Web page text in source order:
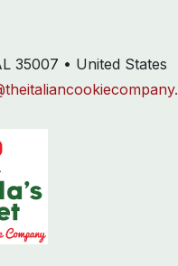
35007 • United States